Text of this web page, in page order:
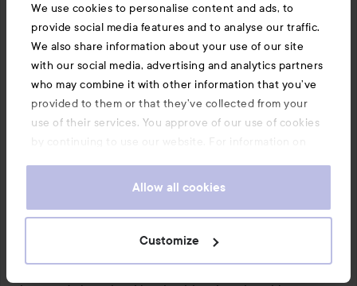
We use cookies to personalise content and ads, to
provide social media features and to analyse our traffic.
We also share information about your use of our site
with our social media, advertising and analytics partners
who may combine it with other information that you’ve
provided to them or that they’ve collected from your
use of their services. You approve of our use of cookies
by continuing to use our website. For information on
Allow all cookies
Customize
Rating:
out
Verifierad testare
Nice glow!
I had the honor of testing this product from L'Oréal
Paris.
This is a really nice glow product that has quickly
oily. The consistency is light and melts nicely into the
skin, making it easy to apply with fingers, brush, or